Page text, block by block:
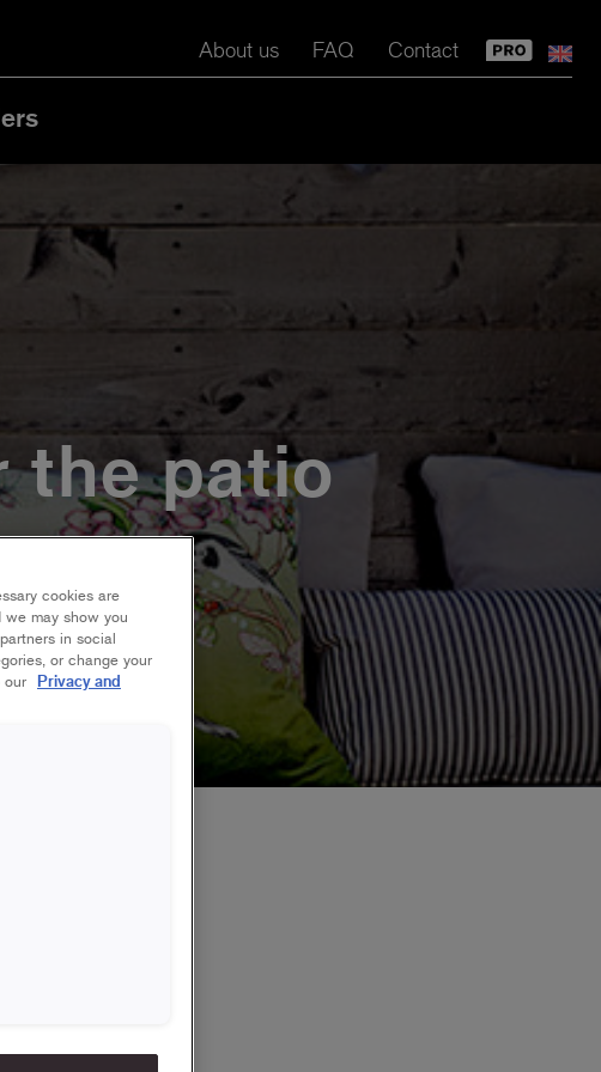
About us FAQ Contact
the patio
cookies are
may show you
in social
or change your
our Privacy and